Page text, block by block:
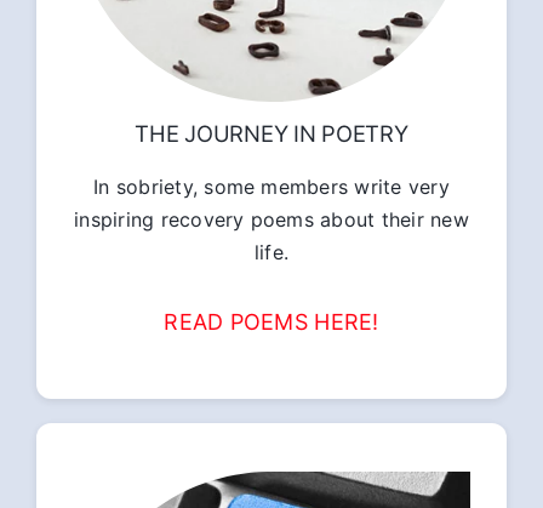
THE JOURNEY IN POETRY
In sobriety, some members write very
inspiring recovery poems about their new
life.
READ POEMS HERE!